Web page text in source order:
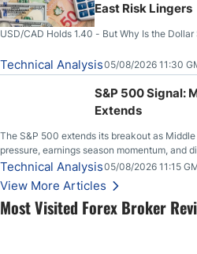
Most Visited Forex Broker
East Risk Lingers
USD/CAD Holds 1.40 - But Why Is the Dollar
Technical Analysis05/08/2026 11:30
S&P 500 Signal:
Extends
The S&P 500 extends its breakout as
pressure, earnings season momentum, and
upside.
Technical Analysis05/08/2026 11:15
View More Articles